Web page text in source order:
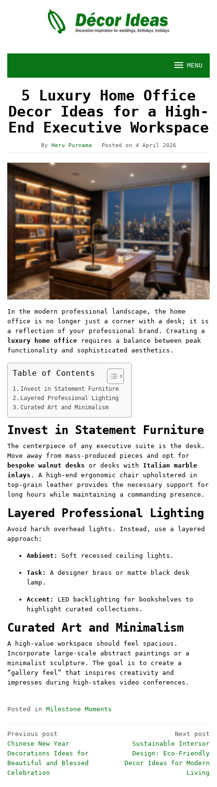
MENU
5 Luxury Home Office
Decor Ideas for a High-
End Executive Workspace
By Heru Purnama Posted on 4 April 2026
In the modern professional landscape, the home
office is no longer just a corner with a desk; it is
a reflection of your professional brand. Creating a
luxury home office requires a balance between peak
functionality and sophisticated aesthetics.
Table of Contents
Invest in Statement Furniture
Layered Professional Lighting
Curated Art and Minimalism
Invest in Statement Furniture
The centerpiece of any executive suite is the desk.
Move away from mass-produced pieces and opt for
bespoke walnut desks or desks with Italian marble
inlays . A high-end ergonomic chair upholstered in
top-grain leather provides the necessary support for
long hours while maintaining a commanding presence.
Layered Professional Lighting
Avoid harsh overhead lights. Instead, use a layered
approach:
Ambient: Soft recessed ceiling lights.
Task:
A designer brass or matte black desk
lamp.
Accent:
LED backlighting for bookshelves to
highlight curated collections.
Curated Art and Minimalism
A high-value workspace should feel spacious.
Incorporate large-scale abstract paintings or a
minimalist sculpture. The goal is to create a
“gallery feel” that inspires creativity and
impresses during high-stakes video conferences.
Posted in Milestone Moments
Post
navigation
Previous post
Chinese New Year
Decorations Ideas for
Beautiful and Blessed
Celebration
Next post
Sustainable Interior
Design: Eco-Friendly
Decor Ideas for Modern
Living